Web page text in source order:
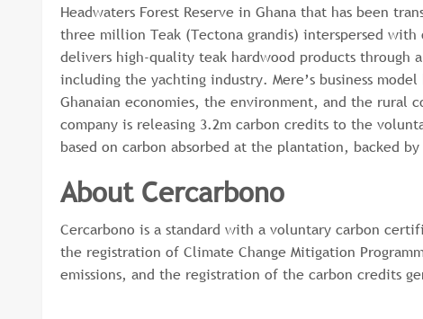
Headwaters Forest Reserve in Ghana that has been
three million Teak (Tectona grandis) interspersed
delivers high-quality teak hardwood products
including the yachting industry. Mere’s business
Ghanaian economies, the environment, and the rural
company is releasing 3.2m carbon credits to the
based on carbon absorbed at the plantation, backed
About Cercarbono
Cercarbono is a standard with a voluntary carbon
the registration of Climate Change Mitigation
emissions, and the registration of the carbon credits